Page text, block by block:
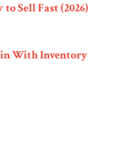
Sell Fast (2026)
With Inventory